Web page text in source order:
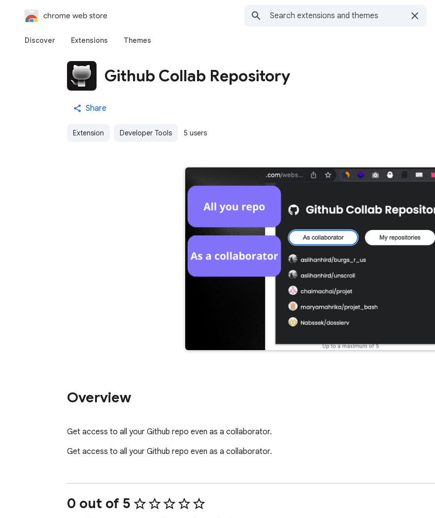
chrome web store
Discover Extensions Themes
Github Collab Repository
Share
Extension Developer Tools 5 users
Overview
Get access to all your Github repo even as a collaborator.
Get access to all your Github repo even as a collaborator.
0 out of 5